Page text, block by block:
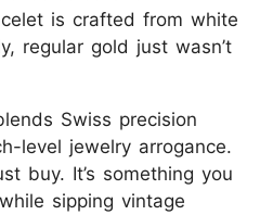
is crafted from white
regular gold just wasn’t
Swiss precision
level jewelry arrogance.
buy. It’s something you
sipping vintage